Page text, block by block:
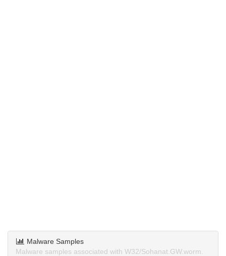
Malware Samples
Malware samples associated with W32/Sohanat.GW.worm.